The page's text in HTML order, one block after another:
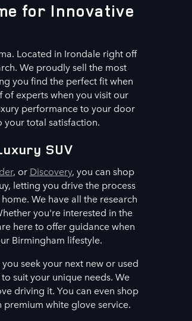
for Innovative
Located in Irondale right off
We proudly sell the most
you find the perfect fit when
of experts when you visit our
performance to your door
your total satisfaction.
SUV
, or Discovery, you can shop
letting you drive the process
We have all the research
you're interested in the
here to offer guidance when
Birmingham lifestyle.
seek your next new or used
suit your unique needs. We
driving it. You can even shop
white glove service.